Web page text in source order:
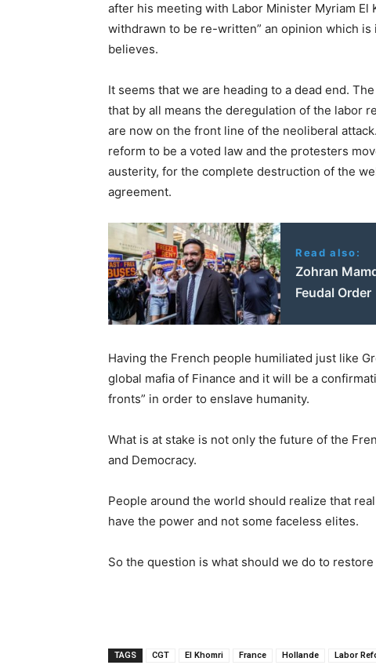
after his meeting with Labor Minister Myriam El
withdrawn to be re-written” an opinion which
believes.
It seems that we are heading to a dead end.
that by all means the deregulation of the labor
are now on the front line of the neoliberal
reform to be a voted law and the protesters
austerity, for the complete destruction of the
agreement.
Read also:
Zohran
Feudal Order
Having the French people humiliated just like
global mafia of Finance and it will be a
fronts” in order to enslave humanity.
What is at stake is not only the future of the
and Democracy.
People around the world should realize that
have the power and not some faceless elites.
So the question is what should we do to
TAGS CGT El Khomri France Hollande Labor